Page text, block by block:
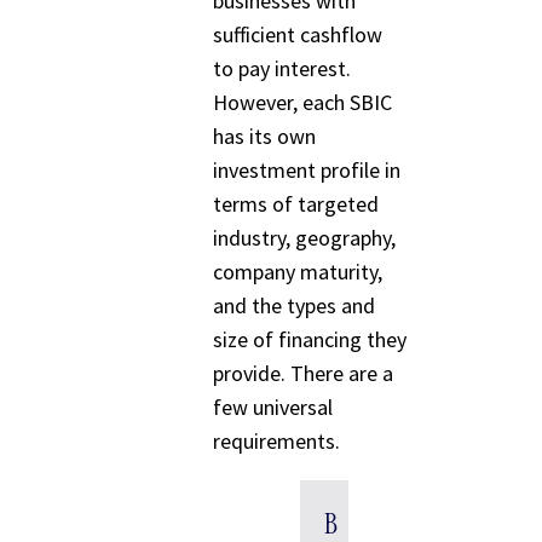
sufficient cashflow
to pay interest.
However, each SBIC
has its own
investment profile in
terms of targeted
industry, geography,
company maturity,
and the types and
size of financing they
provide. There are a
few universal
requirements.
B